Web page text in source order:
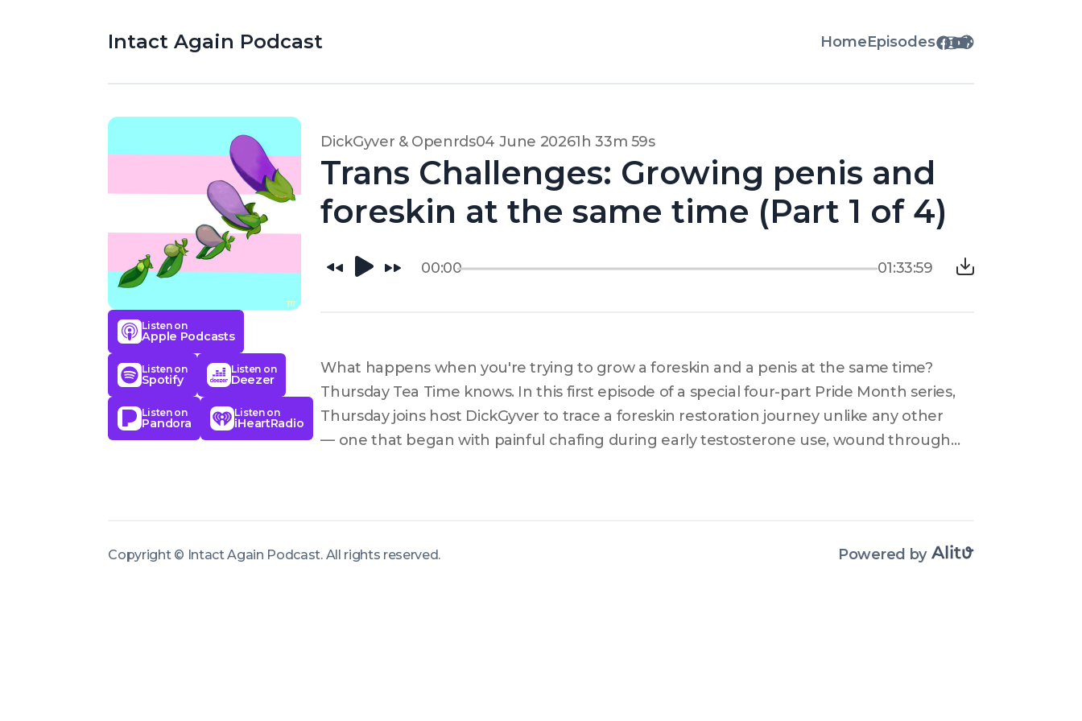
Intact Again Podcast HomeEpisodes
Listen on
Apple Podcasts
Listen on
Spotify
Listen on
Deezer
Listen on
Pandora
Listen on
iHeartRadio
DickGyver & Openrds04 June 20261h 33m 59s
Trans Challenges: Growing penis and
foreskin at the same time (Part 1 of 4)
00:00 01:33:59
What happens when you're trying to grow a foreskin and a penis at the same time?
Thursday Tea Time knows. In this first episode of a special four-part Pride Month series,
Thursday joins host DickGyver to trace a foreskin restoration journey unlike any other
— one that began with painful chafing during early testosterone use, wound through
to access for trans men. Whether you're trans, cis, or somewhere in between, this
Copyright © Intact Again Podcast. All rights reserved. Powered by